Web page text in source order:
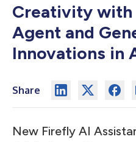
Creativity with
Agent and
Innovations in
Share
New Firefly AI